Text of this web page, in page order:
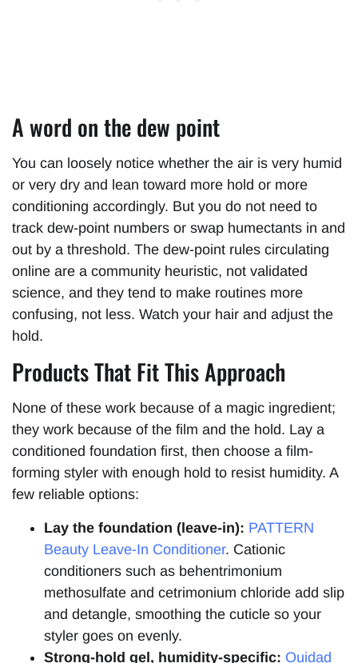
A word on the dew point
You can loosely notice whether the air is very humid
or very dry and lean toward more hold or more
conditioning accordingly. But you do not need to
track dew-point numbers or swap humectants in and
out by a threshold. The dew-point rules circulating
online are a community heuristic, not validated
science, and they tend to make routines more
confusing, not less. Watch your hair and adjust the
hold.
Products That Fit This Approach
None of these work because of a magic ingredient;
they work because of the film and the hold. Lay a
conditioned foundation first, then choose a film-
forming styler with enough hold to resist humidity. A
few reliable options:
Lay the foundation (leave-in): PATTERN
Beauty Leave-In Conditioner. Cationic
conditioners such as behentrimonium
methosulfate and cetrimonium chloride add slip
and detangle, smoothing the cuticle so your
styler goes on evenly.
Strong-hold gel, humidity-specific: Ouidad